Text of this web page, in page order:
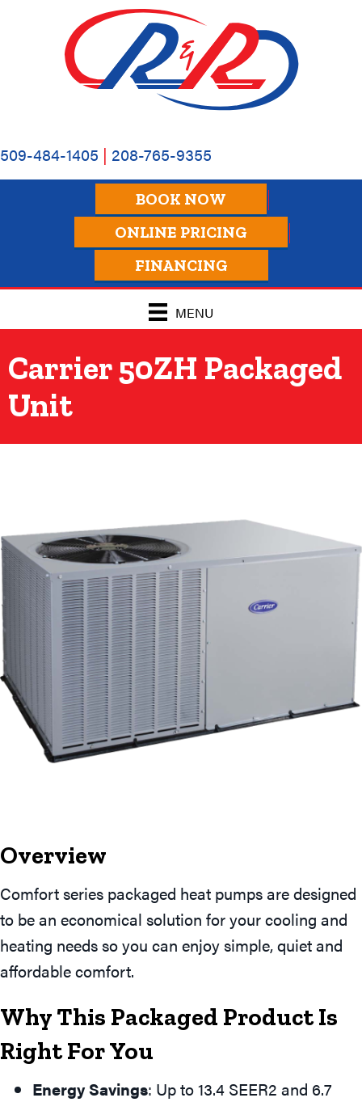
509-484-1405 | 208-765-9355
BOOK NOW
ONLINE PRICING
FINANCING
MENU
Carrier 50ZH Packaged
Unit
Overview
Comfort series packaged heat pumps are designed
to be an economical solution for your cooling and
heating needs so you can enjoy simple, quiet and
affordable comfort.
Why This Packaged Product Is
Right For You
Energy Savings: Up to 13.4 SEER2 and 6.7